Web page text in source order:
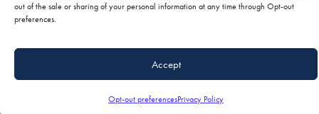
out of the sale or sharing of your personal information at any time through Opt-out
preferences.
Accept
Opt-out preferencesPrivacy Policy
© 2026 Copyright Wipaire | 1700 Henry Avenue, South St. Paul, MN